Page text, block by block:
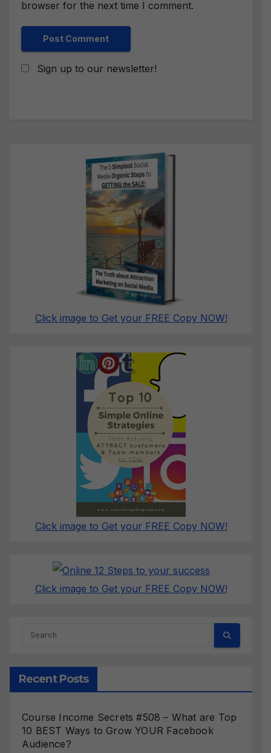
browser for the next time I comment.
Sign up to our newsletter!
Click image to Get your FREE Copy NOW!
Click image to Get your FREE Copy NOW!
Click image to Get your FREE Copy NOW!
Recent Posts
Course Income Secrets #508 – What are Top
10 BEST Ways to Grow YOUR Facebook
Audience?